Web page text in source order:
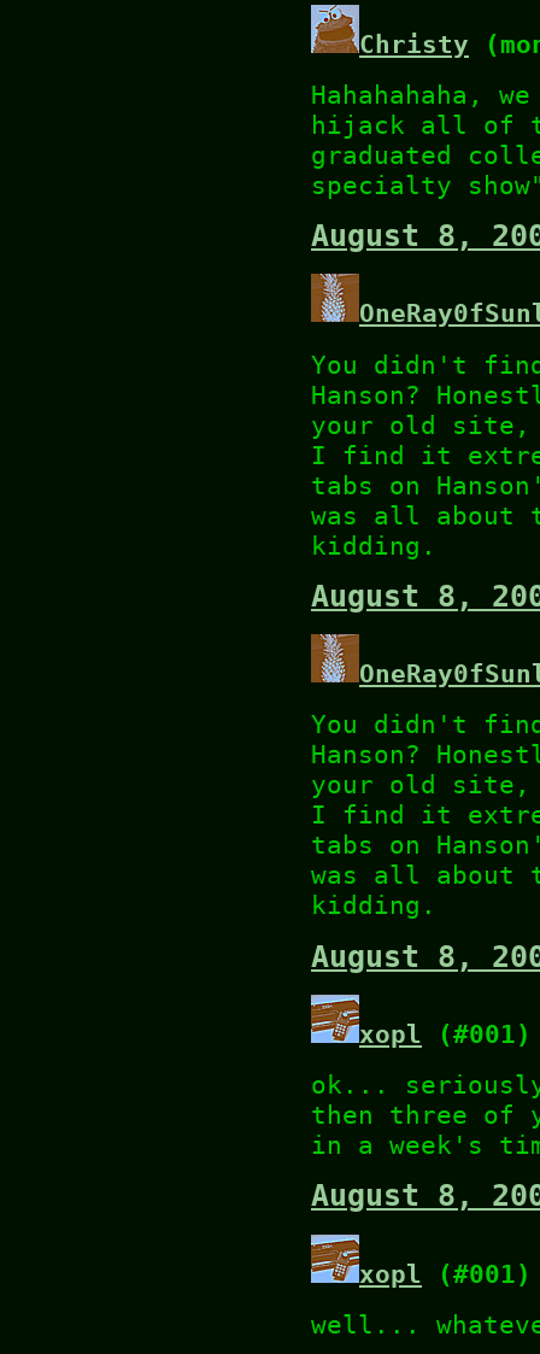
Christy
Hahahahaha,
hijack all of
graduated
specialty
August 8,
You didn't
Hanson?
your old site,
I find it
tabs on
was all about
kidding.
August 8,
You didn't
Hanson?
your old site,
I find it
tabs on
was all about
kidding.
August 8,
xopl (#001)
ok...
then three of
in a week's
August 8,
xopl (#001)
well...